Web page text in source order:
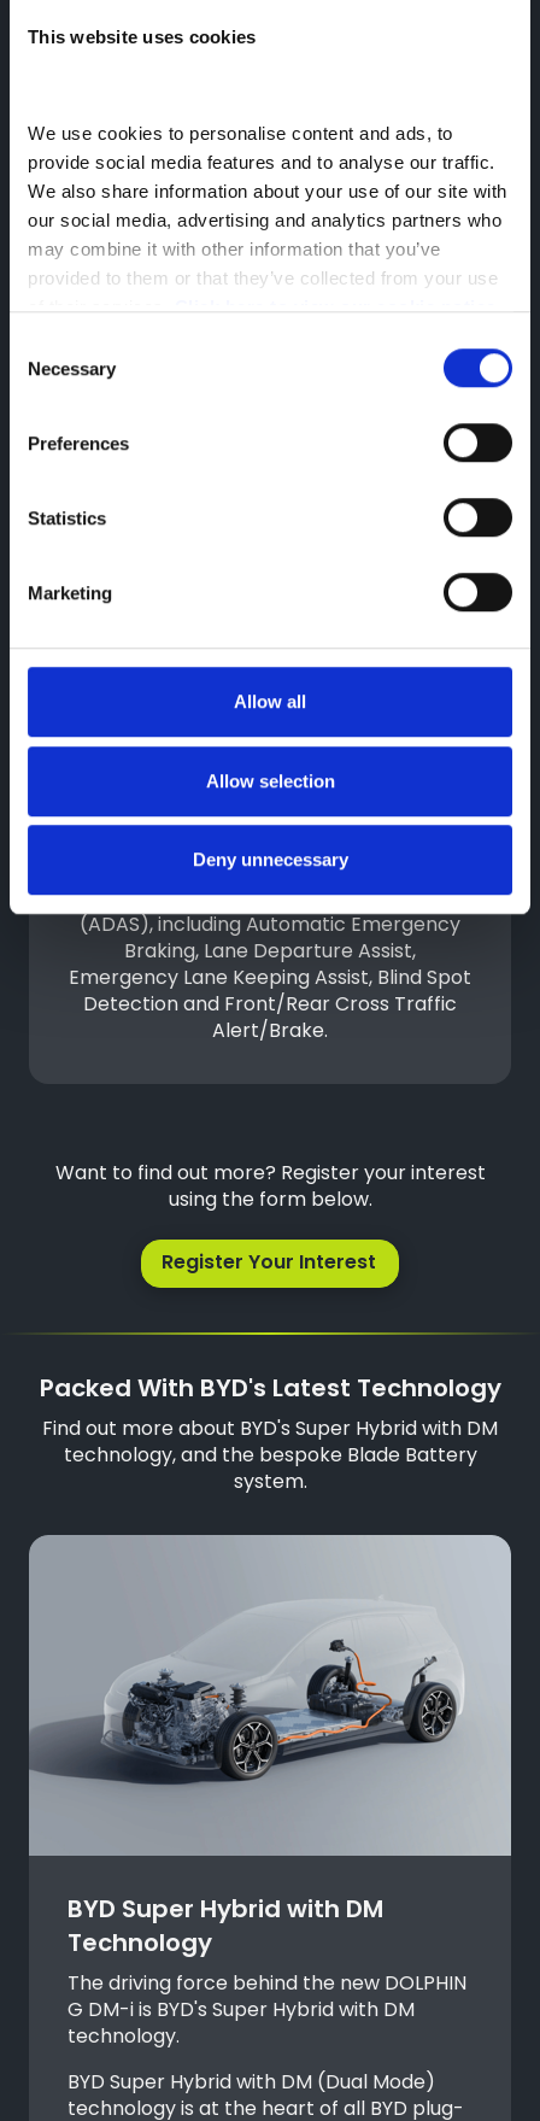
This website uses cookies
We use cookies to personalise content and ads, to
provide social media features and to analyse our traffic.
We also share information about your use of our site with
our social media, advertising and analytics partners who
may combine it with other information that you’ve
provided to them or that they’ve collected from your use
of their services. Click here to view our cookie notice
Selection
Necessary
Preferences
Statistics
Marketing
Allow all
Allow selection
Deny unnecessary
360° View Camera
A high-definition camera system with
ultrasonic sensors provides a real-time
This camera system displays the front,
rear, left and right views all on a single
screen. This can help you to see the
Advanced Driver Assistance
The BYD DOLPHIN G DM-i features an
Advanced Driver-Assistance System
(ADAS), including Automatic Emergency
Braking, Lane Departure Assist,
Emergency Lane Keeping Assist, Blind Spot
Detection and Front/Rear Cross Traffic
Alert/Brake.
Want to find out more? Register your interest
using the form below.
Register Your Interest
Packed With BYD's Latest Technology
Find out more about BYD's Super Hybrid with DM
technology, and the bespoke Blade Battery
system.
BYD Super Hybrid with DM
Technology
The driving force behind the new DOLPHIN
G DM-i is BYD's Super Hybrid with DM
technology.
BYD Super Hybrid with DM (Dual Mode)
technology is at the heart of all BYD plug-